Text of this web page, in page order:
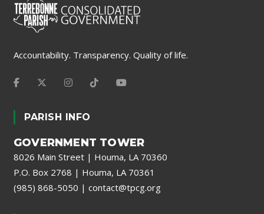
Accountability. Transparency. Quality of life.
PARISH INFO
GOVERNMENT TOWER
8026 Main Street | Houma, LA 70360
P.O. Box 2768 | Houma, LA 70361
(985) 868-5050 | contact@tpcg.org